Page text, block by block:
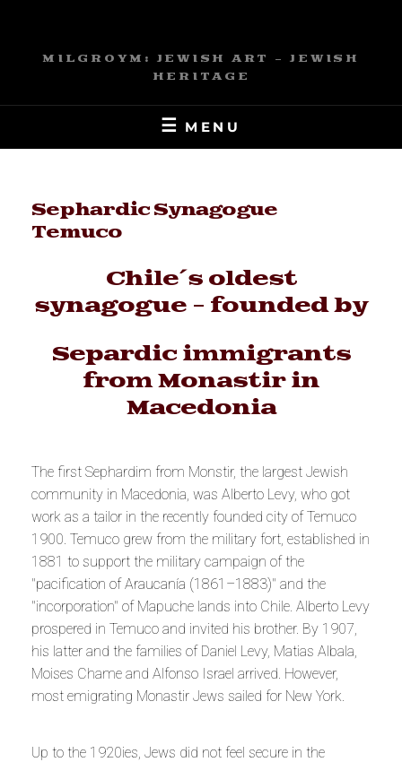
contentMILGROYM: JEWISH ART – JEWISH
HERITAGE
MENU
Sephardic Synagogue
Temuco
Chile´s oldest
synagogue - founded by
Separdic immigrants
from Monastir in
Macedonia
The first Sephardim from Monstir, the largest Jewish
community in Macedonia, was Alberto Levy, who got
work as a tailor in the recently founded city of Temuco
1900. Temuco grew from the military fort, established in
1881 to support the military campaign of the
"pacification of Araucanía (1861–1883)" and the
"incorporation" of Mapuche lands into Chile. Alberto Levy
prospered in Temuco and invited his brother. By 1907,
his latter and the families of Daniel Levy, Matias Albala,
Moises Chame and Alfonso Israel arrived. However,
most emigrating Monastir Jews sailed for New York.
Up to the 1920ies, Jews did not feel secure in the